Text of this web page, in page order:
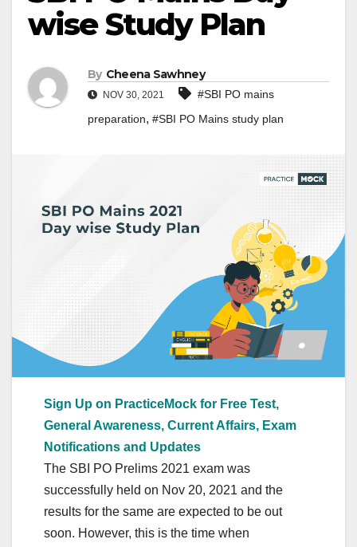
wise Study Plan
By Cheena Sawhney
NOV 30, 2021
#SBI PO mains
preparation, #SBI PO Mains study plan
Sign Up on PracticeMock for Free Test,
General Awareness, Current Affairs, Exam
Notifications and Updates
The SBI PO Prelims 2021 exam was
successfully held on Nov 20, 2021 and the
results for the same are expected to be out
soon. However, this is the time when